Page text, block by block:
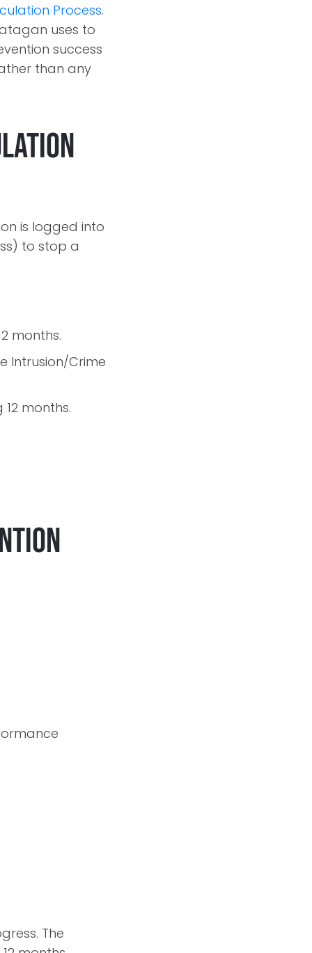
Process.
uses to
success
than any
is logged into
to stop a
months.
Intrusion/Crime
months.
The